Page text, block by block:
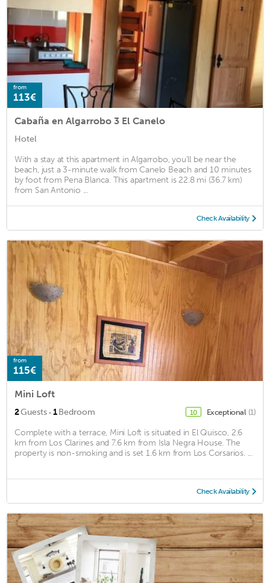
from
113€
Cabaña en Algarrobo 3 El Canelo
Hotel
With a stay at this apartment in Algarrobo, you'll be near the
beach, just a 3-minute walk from Canelo Beach and 10 minutes
by foot from Pena Blanca. This apartment is 22.8 mi (36.7 km)
from San Antonio ...
Check Availability
from
115€
Mini Loft
2Guests · 1Bedroom 10 Exceptional (1)
Complete with a terrace, Mini Loft is situated in El Quisco, 2.6
km from Los Clarines and 7.6 km from Isla Negra House. The
property is non-smoking and is set 1.6 km from Los Corsarios. ...
Check Availability